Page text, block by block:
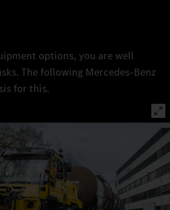
options, you are well
The following Mercedes-Benz
for this.